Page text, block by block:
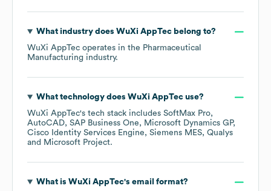
What industry does WuXi AppTecbelong to?
WuXi AppTec operates in the Pharmaceutical
Manufacturing industry.
What technology does WuXi AppTecuse?
WuXi AppTec's tech stack includes SoftMax Pro
AutoCAD SAP Business One
Microsoft Dynamics GP
Cisco Identity Services Engine
Siemens MES Qualys
Microsoft Project.
What is WuXi AppTec's email format?